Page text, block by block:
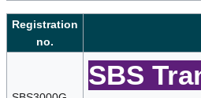
Jump
navigation
Jump
search
Registration
no.
SBS